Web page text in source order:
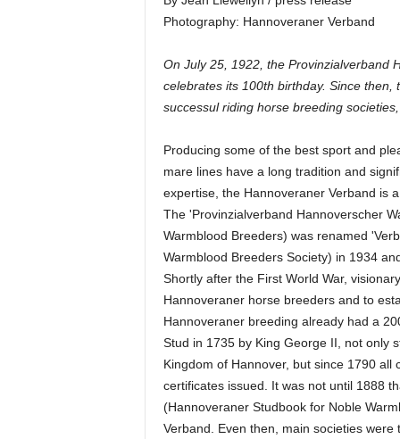
Photography: Hannoveraner Verband
On July 25, 1922, the Provinzialverband
celebrates its 100th birthday. Since
successul riding horse breeding societies,
Producing some of the best sport and
mare lines have a long tradition and
expertise, the Hannoveraner Verband is
The 'Provinzialverband Hannoverscher
Warmblood Breeders) was renamed
Warmblood Breeders Society) in 1934
Shortly after the First World War,
Hannoveraner horse breeders and to
Hannoveraner breeding already had a
Stud in 1735 by King George II, not only
Kingdom of Hannover, but since 1790
certificates issued. It was not until 1888
(Hannoveraner Studbook for Noble
Verband. Even then, main societies